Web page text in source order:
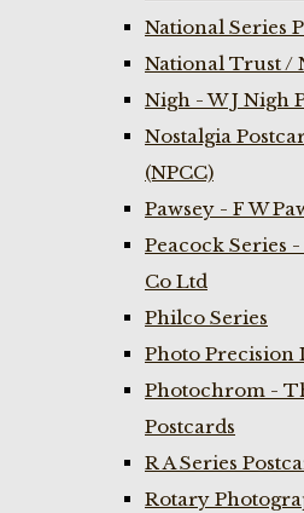
National Series
National Trust /
Nigh - W J Nigh
Nostalgia
(NPCC)
Pawsey - F W
Peacock Series
Co Ltd
Philco Series
Photo Precision
Photochrom -
Postcards
R A Series
Rotary